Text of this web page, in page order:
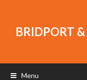
BRIDPORT
Menu